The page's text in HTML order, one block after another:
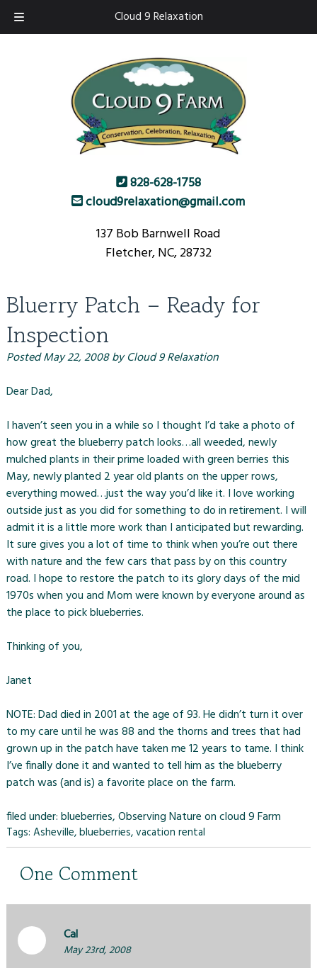
Cloud 9 Relaxation
828-628-1758
cloud9relaxation@gmail.com
137 Bob Barnwell Road
Fletcher, NC, 28732
Bluerry Patch – Ready for
Inspection
PostedMay 22, 2008by Cloud 9 Relaxation
Dear Dad,
I haven’t seen you in a while so I thought I’d take a photo of
how great the blueberry patch looks…all weeded, newly
mulched plants in their prime loaded with green berries this
May, newly planted 2 year old plants on the upper rows,
everything mowed…just the way you’d like it. I love working
outside just as you did for something to do in retirement. I will
admit it is a little more work than I anticipated but rewarding.
It sure gives you a lot of time to think when you’re out there
with nature and the few cars that pass by on this country
road. I hope to restore the patch to its glory days of the mid
1970s when you and Mom were known by everyone around as
the place to pick blueberries.
Thinking of you,
Janet
NOTE: Dad died in 2001 at the age of 93. He didn’t turn it over
to my care until he was 88 and the thorns and trees that had
grown up in the patch have taken me 12 years to tame. I think
I’ve finally done it and wanted to tell him as the blueberry
patch was (and is) a favorite place on the farm.
filed under:blueberries,Observing Nature on cloud 9 Farm
Tags: Asheville,blueberries,vacation rental
One Comment
Cal
May 23rd, 2008